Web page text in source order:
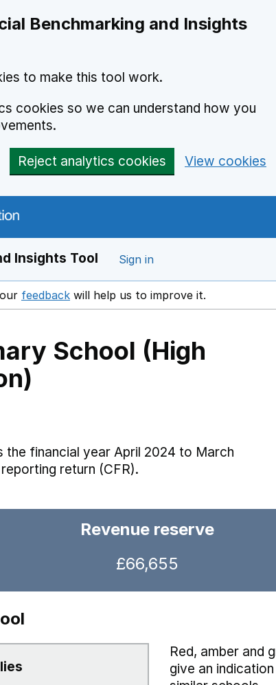
Benchmarking and Insights
to make this tool work.
cookies so we can understand how you
Reject analytics cookies View cookies
Insights Tool Sign in
feedback Opens in a new window
will help us to improve it.
School (High
financial year April 2024 to March
return (CFR).
Revenue reserve
£66,655
Red, amber and
give an